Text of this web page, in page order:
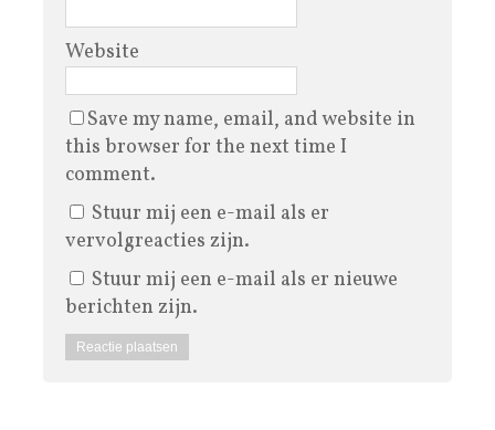
Website
Save my name, email, and website in
this browser for the next time I
comment.
Stuur mij een e-mail als er
vervolgreacties zijn.
Stuur mij een e-mail als er nieuwe
berichten zijn.